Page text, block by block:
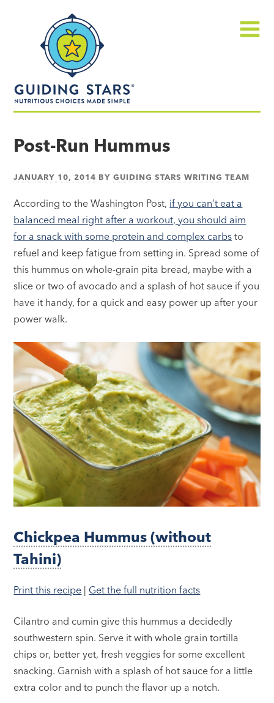
made
Post-Run Hummus
JANUARY 10, 2014 BYGUIDING STARS WRITING TEAM
According to the Washington Post, if you can’t eat a
balanced meal right after a workout, you should aim
for a snack with some protein and complex carbs to
refuel and keep fatigue from setting in. Spread some of
this hummus on whole-grain pita bread, maybe with a
slice or two of avocado and a splash of hot sauce if you
have it handy, for a quick and easy power up after your
power walk.
Chickpea Hummus (without
Tahini)
Print this recipe | Get the full nutrition facts
Cilantro and cumin give this hummus a decidedly
southwestern spin. Serve it with whole grain tortilla
chips or, better yet, fresh veggies for some excellent
snacking. Garnish with a splash of hot sauce for a little
extra color and to punch the flavor up a notch.